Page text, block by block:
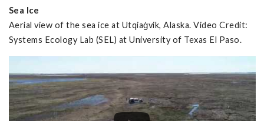
Sea Ice
Aerial view of the sea ice at Utqiaġvik, Alaska. Video Credit:
Systems Ecology Lab (SEL) at University of Texas El Paso.